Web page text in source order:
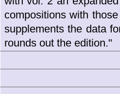
compositions with
supplements the data
rounds out the edition."